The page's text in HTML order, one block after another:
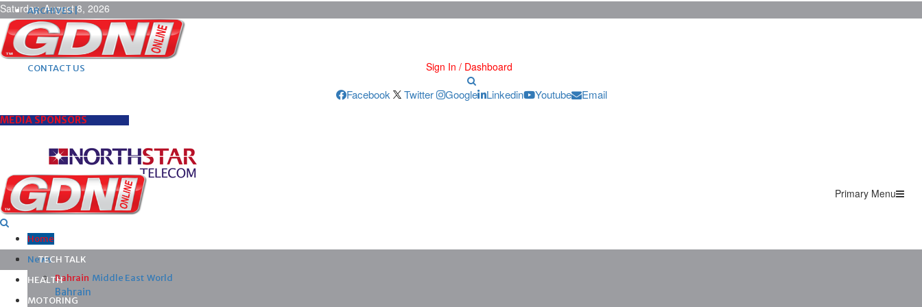
Saturday, August 8, 2026
ARCHIVES |
POST ADS |
ADVERTISE |
SUBSCRIBE |
CONTACT US
Sign In / Dashboard
Facebook Twitter Google Linkedin Youtube Email
MEDIA SPONSORS
Primary Menu
Home
News
Bahrain Middle East World
Bahrain
TECH TALK
HEALTH
MOTORING